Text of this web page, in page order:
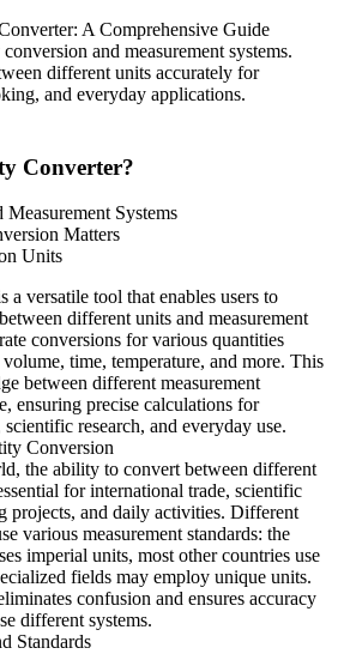
A Comprehensive Guide
and measurement systems.
different units accurately for
and everyday applications.
Converter?
Measurement Systems
Matters
Units
versatile tool that enables users to
different units and measurement
conversions for various quantities
time, temperature, and more. This
between different measurement
ensuring precise calculations for
research, and everyday use.
Conversion
the ability to convert between different
for international trade, scientific
projects, and daily activities. Different
various measurement standards: the
imperial units, most other countries use
fields may employ unique units.
confusion and ensures accuracy
different systems.
Standards